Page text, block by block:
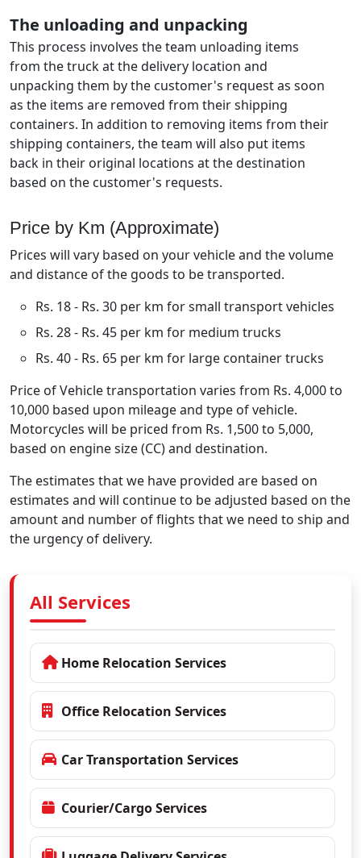
The unloading and unpacking
This process involves the team unloading items
from the truck at the delivery location and
unpacking them by the customer's request as soon
as the items are removed from their shipping
containers. In addition to removing items from their
shipping containers, the team will also put items
back in their original locations at the destination
based on the customer's requests.
Price by Km (Approximate)
Prices will vary based on your vehicle and the volume
and distance of the goods to be transported.
Rs. 18 - Rs. 30 per km for small transport vehicles
Rs. 28 - Rs. 45 per km for medium trucks
Rs. 40 - Rs. 65 per km for large container trucks
Price of Vehicle transportation varies from Rs. 4,000 to
10,000 based upon mileage and type of vehicle.
Motorcycles will be priced from Rs. 1,500 to 5,000,
based on engine size (CC) and destination.
The estimates that we have provided are based on
estimates and will continue to be adjusted based on the
amount and number of flights that we need to ship and
the urgency of delivery.
All Services
Home Relocation Services
Office Relocation Services
Car Transportation Services
Courier/Cargo Services